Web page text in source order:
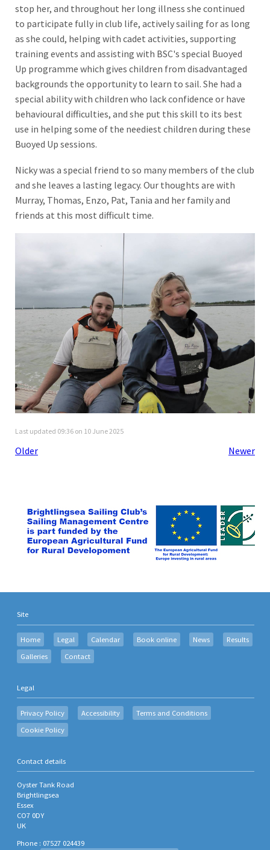
stop her, and throughout her long illness she continued
to participate fully in club life, actively sailing for as long
as she could, helping with cadet activities, supporting
training events and assisting with BSC's special Buoyed
Up programme which gives children from disadvantaged
backgrounds the opportunity to learn to sail. She had a
special ability with children who lack confidence or have
behavioural difficulties, and she put this skill to its best
use in helping some of the neediest children during these
Buoyed Up sessions.
Nicky was a special friend to so many members of the club
and she leaves a lasting legacy. Our thoughts are with
Murray, Thomas, Enzo, Pat, Tania and her family and
friends at this most difficult time.
Last updated 09:36 on 10 June 2025
Older Newer
Site
Home Legal Calendar Book online News
Results
Galleries
Contact
Legal
Privacy Policy Accessibility
Terms and Conditions
Cookie Policy
Contact details
Oyster Tank Road
Brightlingsea
Essex
CO7 0DY
UK
Phone : 07527 024439